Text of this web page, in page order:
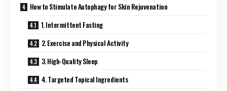
How to Stimulate Autophagy for Skin Rejuvenation
1. Intermittent Fasting
2. Exercise and Physical Activity
3. High-Quality Sleep
4. Targeted Topical Ingredients